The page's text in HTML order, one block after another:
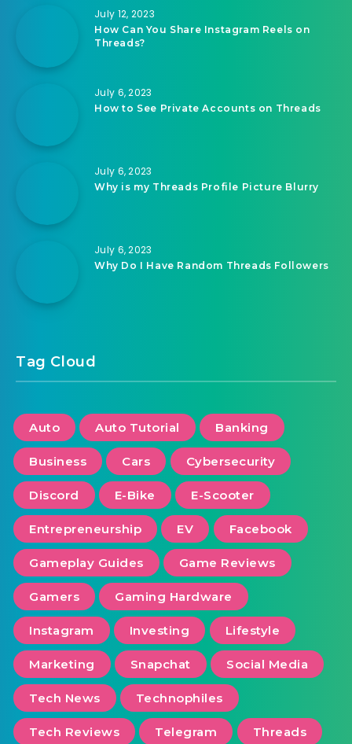
July 12, 2023
How Can You Share Instagram Reels on
Threads?
July 6, 2023
How to See Private Accounts on Threads
July 6, 2023
Why is my Threads Profile Picture Blurry
July 6, 2023
Why Do I Have Random Threads Followers
Tag Cloud
Auto Auto Tutorial Banking
Business Cars Cybersecurity
Discord E-Bike E-Scooter
Entrepreneurship EV Facebook
Gameplay Guides Game Reviews
Gamers Gaming Hardware
Instagram Investing Lifestyle
Marketing Snapchat Social Media
Tech News Technophiles
Tech Reviews Telegram Threads